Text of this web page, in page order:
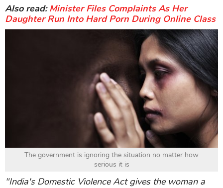
Also read:Minister Files Complaints As Her
Daughter Run Into Hard Porn During Online Class
The government is ignoring the situation no matter how
serious it is
"India's Domestic Violence Act gives the woman a